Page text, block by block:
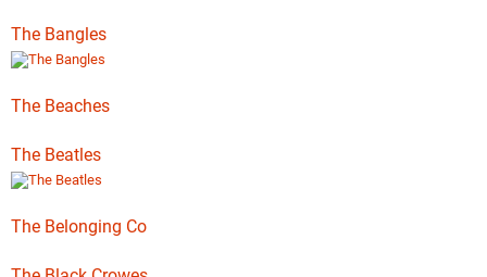
The Bangles
The Beaches
The Beatles
The Belonging Co